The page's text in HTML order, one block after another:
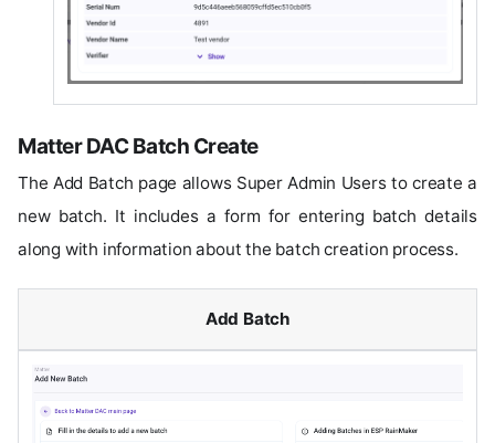
Matter DAC Batch Create
The Add Batch page allows Super Admin Users to create a
new batch. It includes a form for entering batch details
along with information about the batch creation process.
Add Batch